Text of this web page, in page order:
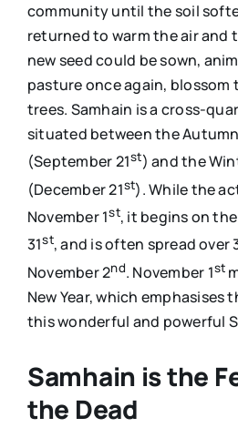
community until the soil
returned to warm the air and
new seed could be sown,
pasture once again, blossom
trees. Samhain is a cross-
situated between the
(September 21st) and the
(December 21st). While the
November 1st, it begins on
31st, and is often spread over
November 2nd. November 1st
New Year, which emphasises
this wonderful and powerful
Samhain is the
the Dead